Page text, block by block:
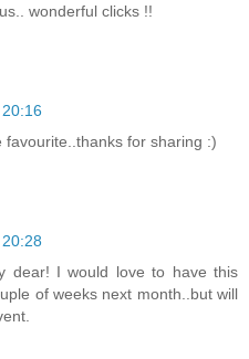
wonderful clicks !!
for sharing :)
dear! I would love to have this
of weeks next month..but will